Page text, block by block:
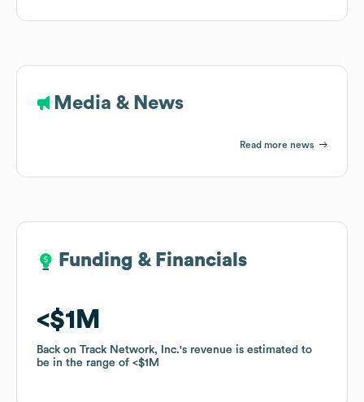
Media & News
Read more news
Funding & Financials
$1M
Back on Track Network, Inc.'s revenue is estimated to
be in the range of
$1M
Funding & Financials
$1M
Back on Track Network, Inc.'s revenue is estimated to
be in the range of
$1M